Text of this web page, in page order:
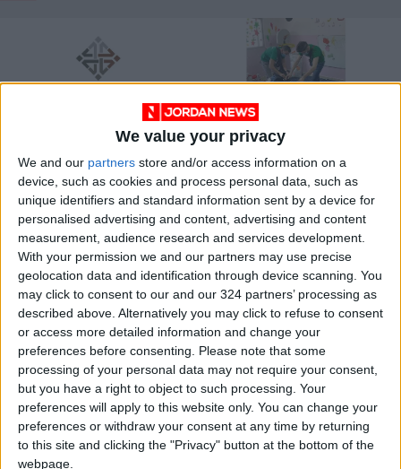
We value your privacy
We and our partners store and/or access information on a
device, such as cookies and process personal data, such as
unique identifiers and standard information sent by a device for
personalised advertising and content, advertising and content
measurement, audience research and services development.
With your permission we and our partners may use precise
geolocation data and identification through device scanning. You
may click to consent to our and our 324 partners’ processing as
described above. Alternatively you may click to refuse to consent
or access more detailed information and change your
preferences before consenting. Please note that some
processing of your personal data may not require your consent,
but you have a right to object to such processing. Your
preferences will apply to this website only. You can change your
preferences or withdraw your consent at any time by returning
to this site and clicking the "Privacy" button at the bottom of the
webpage.
cooperation
agreement to
support local
community’s projects
Jun 17,2022 | ALL
CPF initiative marks
success of winter
clothing drive
Dec 08,2021 | NEWS
OUR PRODUCTS
TODAY’S PAPER
TERMS OF USE
PRIVACY POLICY
TERMS OF USE
CODE OF CONDUCT